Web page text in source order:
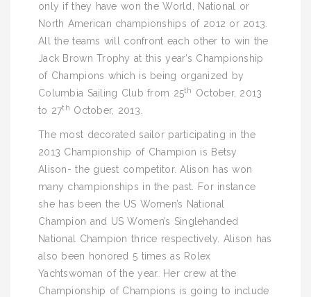
only if they have won the World, National or
North American championships of 2012 or 2013.
All the teams will confront each other to win the
Jack Brown Trophy at this year’s Championship
of Champions which is being organized by
Columbia Sailing Club from 25th
October, 2013
to 27th October, 2013.
The most decorated sailor participating in the
2013 Championship of Champion is Betsy
Alison- the guest competitor. Alison has won
many championships in the past. For instance
she has been the US Women’s National
Champion and US Women’s Singlehanded
National Champion thrice respectively. Alison has
also been honored 5 times as Rolex
Yachtswoman of the year. Her crew at the
Championship of Champions is going to include